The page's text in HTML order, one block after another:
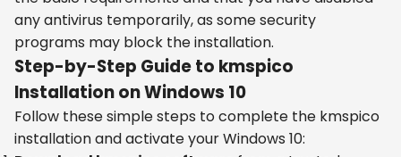
any antivirus temporarily, as some security
programs may block the installation.
Step-by-Step Guide to kmspico
Installation on Windows 10
Follow these simple steps to complete the kmspico
installation and activate your Windows 10: